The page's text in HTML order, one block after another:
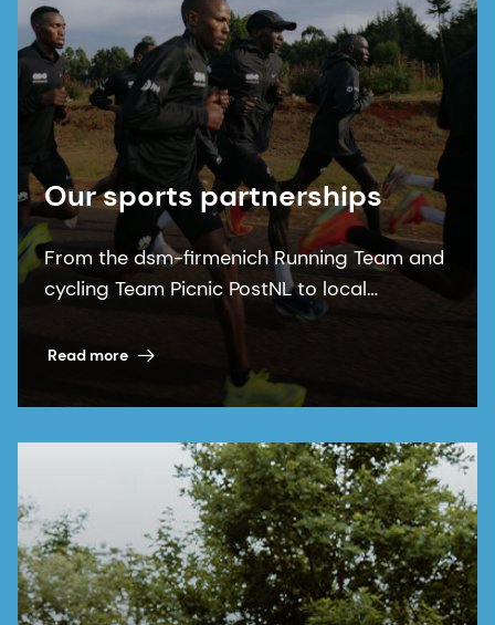
Our sports partnerships
From the dsm-firmenich Running Team and
cycling Team Picnic PostNL to local
communities, our sports partnerships bring
our purpose to life.
Read more